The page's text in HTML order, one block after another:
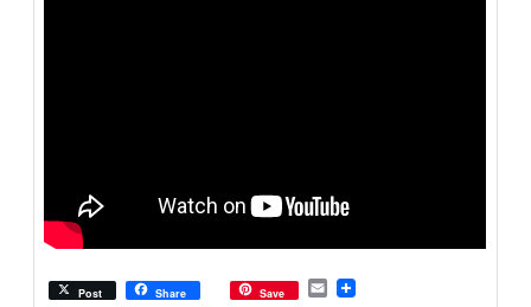
Post Share Save
E